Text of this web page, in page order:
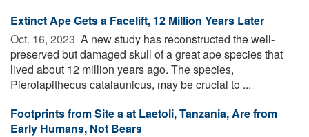
Extinct Ape Gets a Facelift, 12 Million Years Later
Oct. 16, 2023  A new study has reconstructed the well-
preserved but damaged skull of a great ape species that
lived about 12 million years ago. The species,
Pierolapithecus catalaunicus, may be crucial to ...
Footprints from Site a at Laetoli, Tanzania, Are from
Early Humans, Not Bears